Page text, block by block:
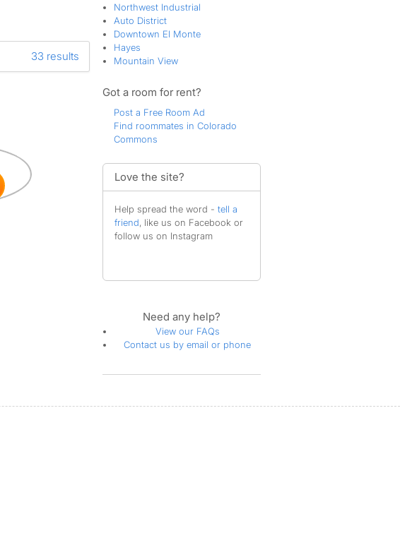
33 results
Northwest Industrial
Auto District
Downtown El Monte
Hayes
Mountain View
Got a room for rent?
Post a Free Room Ad
Find roommates in Colorado
Commons
Love the site?
Help spread the word - tell a
friend, like us on Facebook or
follow us on Instagram
Need any help?
View our FAQs
Contact us by email or phone